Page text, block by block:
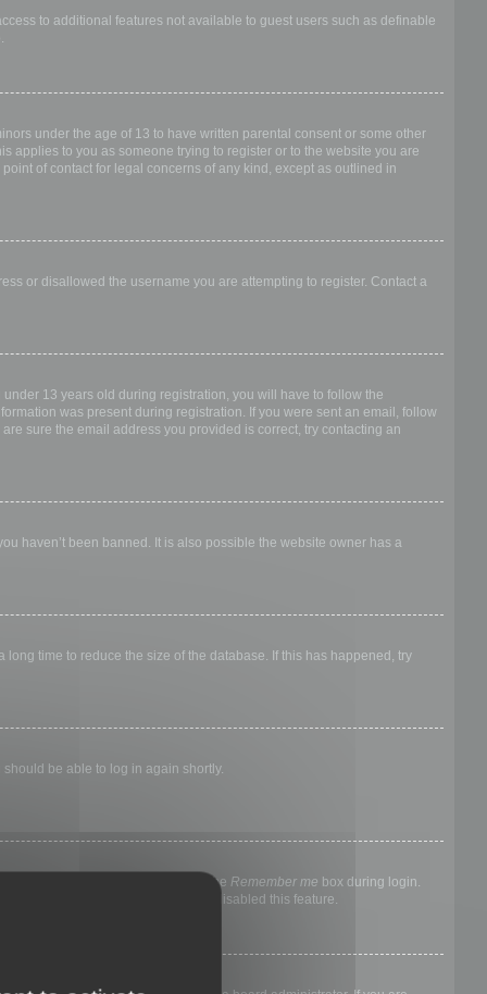
to additional features not available to guest users such as definable
under the age of 13 to have written parental consent or some other
applies to you as someone trying to register or to the website you are
of contact for legal concerns of any kind, except as outlined in
or disallowed the username you are attempting to register. Contact a
13 years old during registration, you will have to follow the
was present during registration. If you were sent an email, follow
sure the email address you provided is correct, try contacting an
haven’t been banned. It is also possible the website owner has a
time to reduce the size of the database. If this has happened, try
be able to log in again shortly.
else. To stay logged in, check the Remember me box during login.
means a board administrator has disabled this feature.